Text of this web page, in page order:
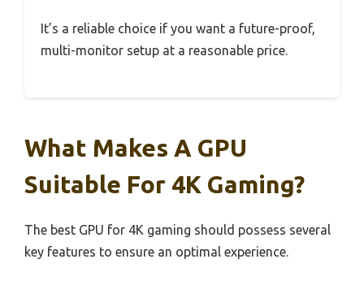
It’s a reliable choice if you want a future-proof,
multi-monitor setup at a reasonable price.
What Makes A GPU
Suitable For 4K Gaming?
The best GPU for 4K gaming should possess several
key features to ensure an optimal experience.